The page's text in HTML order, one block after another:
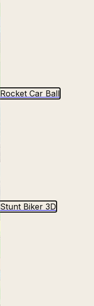
Rocket Car Ball
Stunt Biker 3D